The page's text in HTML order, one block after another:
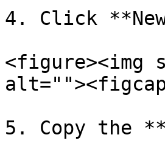
4. Click
<figure><img
5. Copy the